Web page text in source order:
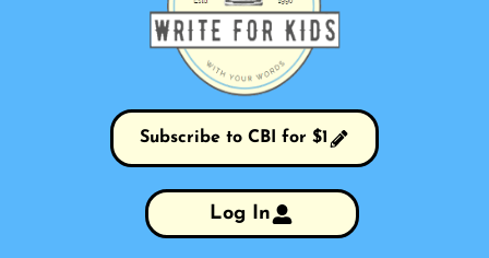
Subscribe to CBI for $1
Log In